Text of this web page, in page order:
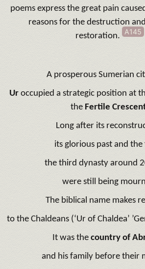
poems express the great pain
reasons for the destruction
restoration.
A145
A prosperous Sumerian
Ur occupied a strategic position at
the Fertile
Long after its
its glorious past and the
the third dynasty around
were still being
The biblical name makes
to the Chaldeans (‘Ur of Chaldea’
It was the country of
and his family before their